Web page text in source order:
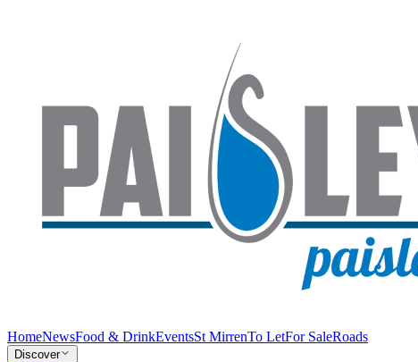
HomeNewsFood & DrinkEventsSt MirrenTo LetFor SaleRoads
Discover